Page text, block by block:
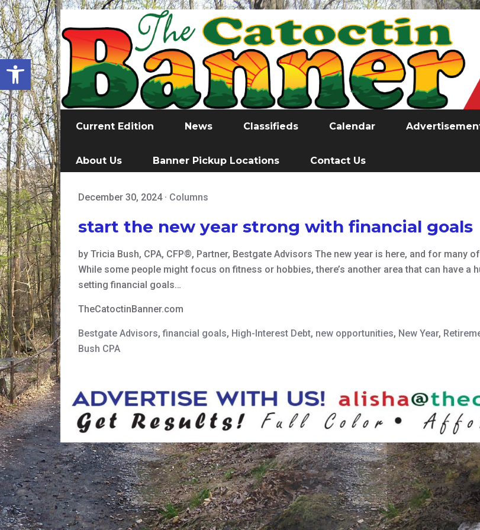
Open toolbar
Current Edition News Classifieds Calendar
About Us Banner Pickup Locations Contact Us
December 30, 2024· Columns
start the new year strong with financial goals
by Tricia Bush, CPA, CFP®, Partner, Bestgate Advisors The new year is here, and for many
While some people might focus on fitness or hobbies, there’s another area that can have a
setting financial goals…
TheCatoctinBanner.com
Bestgate Advisors,financial goals, High-Interest Debt, new opportunities, New Year,
Bush CPA